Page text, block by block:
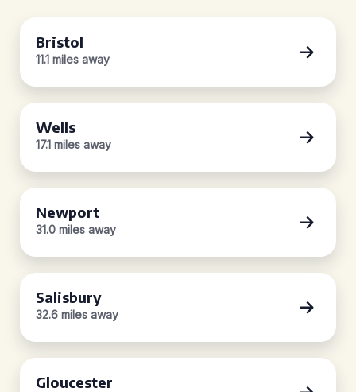
Bristol
11.1 miles away
Wells
17.1 miles away
Newport
31.0 miles away
Salisbury
32.6 miles away
Gloucester